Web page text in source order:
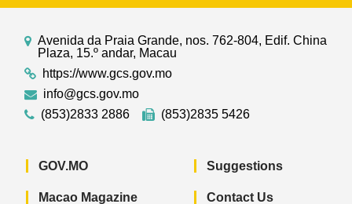
Avenida da Praia Grande, nos. 762-804, Edif. China
Plaza, 15.º andar, Macau
https://www.gcs.gov.mo
info@gcs.gov.mo
(853)2833 2886
(853)2835 5426
GOV.MO
Macao Magazine
Suggestions
Contact Us